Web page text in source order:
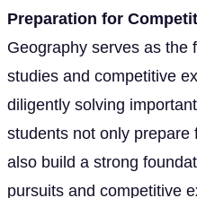
Preparation for
Geography serves as the
studies and competitive
diligently solving
students not only
also build a strong
pursuits and competitive